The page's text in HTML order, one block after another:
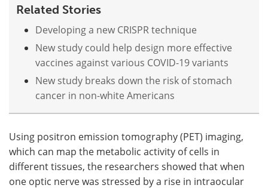
Related Stories
Developing a new CRISPR technique
New study could help design more effective
vaccines against various COVID-19 variants
New study breaks down the risk of stomach
cancer in non-white Americans
Using positron emission tomography (PET) imaging,
which can map the metabolic activity of cells in
different tissues, the researchers showed that when
one optic nerve was stressed by a rise in intraocular